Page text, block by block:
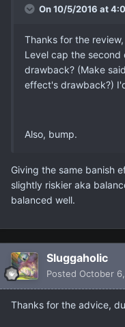
On 10/5/2016 at
Thanks for the
Level cap the
drawback? (Make
effect's drawback?)
Also, bump.
Giving the same banish
slightly riskier aka
balanced well.
Sluggaholic
Posted October
Thanks for the advice,